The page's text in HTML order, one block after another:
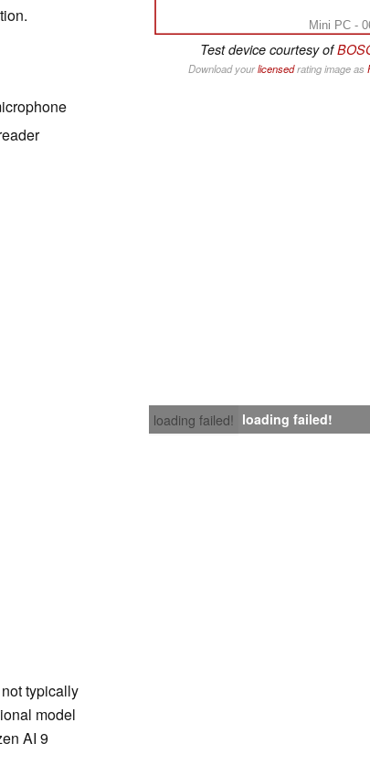
Mini PC -
Test device courtesy of
Download yourlicensedrating image as
loading failed! loading failed!
typically
model
AI 9